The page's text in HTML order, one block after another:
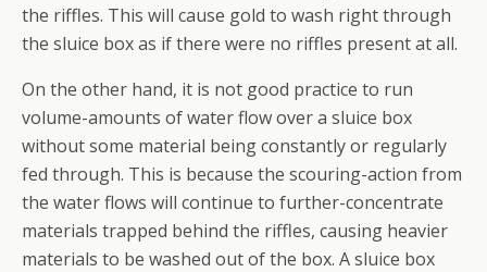
the riffles. This will cause gold to wash right through
the sluice box as if there were no riffles present at all.
On the other hand, it is not good practice to run
volume-amounts of water flow over a sluice box
without some material being constantly or regularly
fed through. This is because the scouring-action from
the water flows will continue to further-concentrate
materials trapped behind the riffles, causing heavier
materials to be washed out of the box. A sluice box